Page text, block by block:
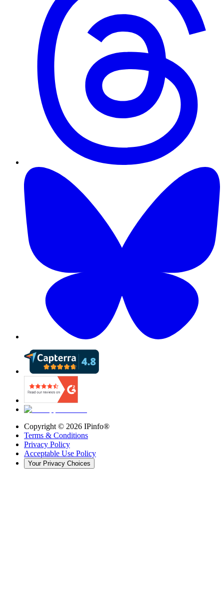
Copyright © 2026 IPinfo®
Terms & Conditions
Privacy Policy
Acceptable Use Policy
Your Privacy Choices